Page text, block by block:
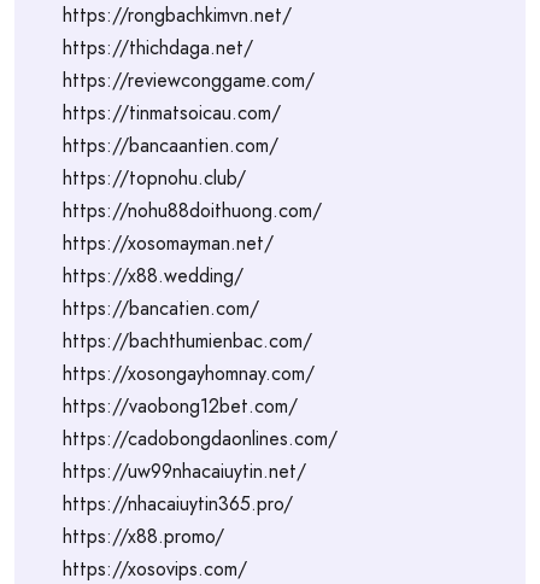
https://rongbachkimvn.net/
https://thichdaga.net/
https://reviewconggame.com/
https://tinmatsoicau.com/
https://bancaantien.com/
https://topnohu.club/
https://nohu88doithuong.com/
https://xosomayman.net/
https://x88.wedding/
https://bancatien.com/
https://bachthumienbac.com/
https://xosongayhomnay.com/
https://vaobong12bet.com/
https://cadobongdaonlines.com/
https://uw99nhacaiuytin.net/
https://nhacaiuytin365.pro/
https://x88.promo/
https://xosovips.com/